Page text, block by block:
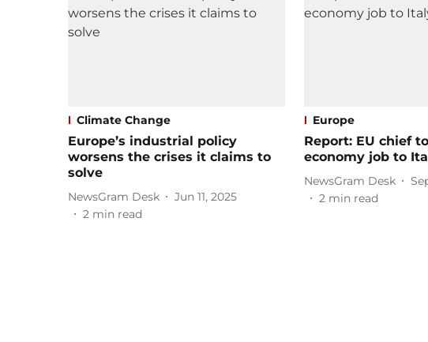
Climate Change
Europe’s industrial policy
worsens the crises it claims to
solve
NewsGram Desk
Jun 11, 2025
2 min read
Europe
Report: EU chief
economy job to
NewsGram Desk
2 min read